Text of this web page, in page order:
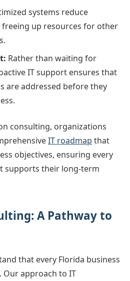
systems reduce
up resources for other
Rather than waiting for
IT support ensures that
are addressed before they
consulting, organizations
IT roadmap that
objectives, ensuring every
supports their long-term
A Pathway to
that every Florida business
Our approach to IT